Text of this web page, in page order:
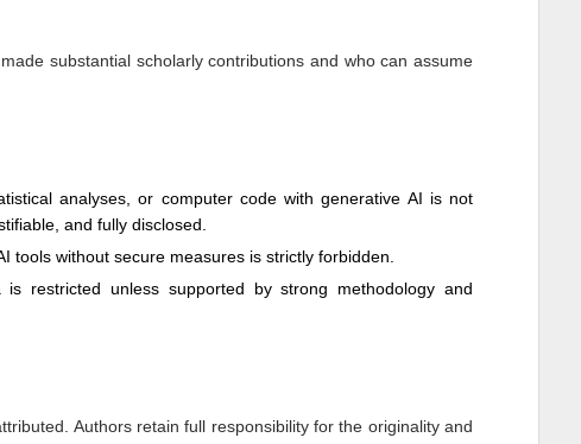
substantial scholarly contributions and who can assume
analyses, or computer code with generative AI is not
and fully disclosed.
tools without secure measures is strictly forbidden.
restricted unless supported by strong methodology and
Authors retain full responsibility for the originality and